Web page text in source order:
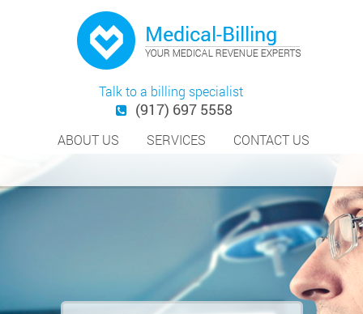
Talk to a billing specialist
(917) 697 5558
ABOUT US SERVICES CONTACT US